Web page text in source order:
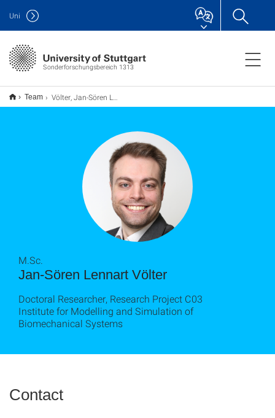
Sonderforschungsbereich 1313
Uni
Team Völter, Jan-Sören Lennart
Jan-Sören Lennart Völter
M.Sc.
Doctoral Researcher, Research Project C03
Institute for Modelling and Simulation of
Biomechanical Systems
Contact